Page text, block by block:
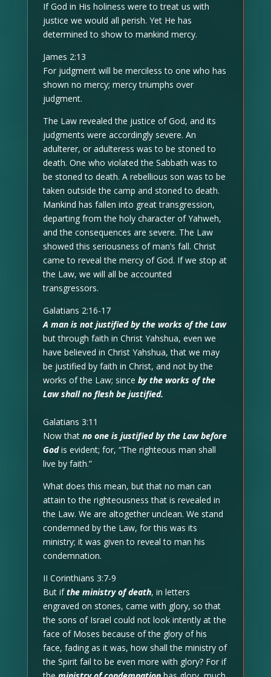
If God in His holiness were to treat us with
justice we would all perish. Yet He has
determined to show to mankind mercy.
James 2:13
For judgment will be merciless to one who has
shown no mercy; mercy triumphs over
judgment.
The Law revealed the justice of God, and its
judgments were accordingly severe. An
adulterer, or adulteress was to be stoned to
death. One who violated the Sabbath was to
be stoned to death. A rebellious son was to be
taken outside the camp and stoned to death.
Mankind has fallen into great transgression,
departing from the holy character of Yahweh,
and the consequences are severe. The Law
showed this seriousness of man’s fall. Christ
came to reveal the mercy of God. If we stop at
the Law, we will all be accounted
transgressors.
Galatians 2:16-17
A man is not justified by the works of the Law
but through faith in Christ Yahshua, even we
have believed in Christ Yahshua, that we may
be justified by faith in Christ, and not by the
works of the Law; since by the works of the
Law shall no flesh be justified.
Galatians 3:11
Now thatno one is justified by the Law before
Godis evident; for, “The righteous man shall
live by faith.”
What does this mean, but that no man can
attain to the righteousness that is revealed in
the Law. We are altogether unclean. We stand
condemned by the Law, for this was its
ministry; it was given to reveal to man his
condemnation.
II Corinthians 3:7-9
But ifthe ministry of death, in letters
engraved on stones, came with glory, so that
the sons of Israel could not look intently at the
face of Moses because of the glory of his
face, fading as it was, how shall the ministry of
the Spirit fail to be even more with glory? For if